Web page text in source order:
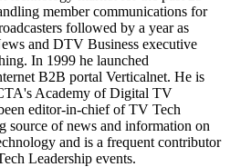
member communications for
followed by a year as
and DTV Business executive
In 1999 he launched
B2B portal Verticalnet. He is
Academy of Digital TV
editor-in-chief of TV Tech
source of news and information on
and is a frequent contributor
Leadership events.